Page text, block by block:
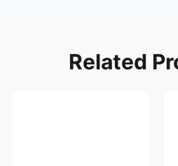
Related